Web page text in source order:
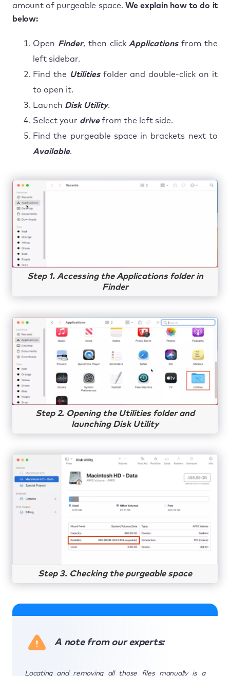
amount of purgeable space.We explain how to do it
below:
Open Finder, then click Applicationsfrom the
left sidebar.
Find the Utilitiesfolder and double-click on it
to open it.
Launch Disk Utility.
Select your drivefrom the left side.
Find the purgeable space in brackets next to
Available.
Step 1. Accessing the Applications folder in
Finder
Step 2. Opening the Utilities folder and
launching Disk Utility
Step 3. Checking the purgeable space
A note from our experts:
Locating and removing all those files manually is a